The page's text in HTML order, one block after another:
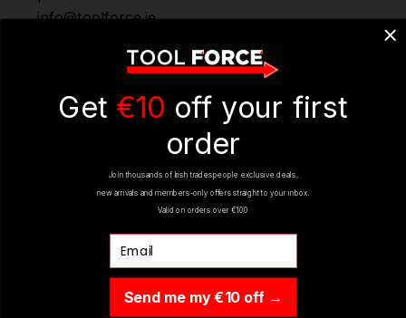
info@toolforce.ie.
YOU MIGHT ALSO LIKE
Get €10 off your first
order
Join thousands of Irish tradespeople exclusive deals,
new arrivals and members-only offers straight to your inbox.
Valid on orders over €100
Send me my €10 off →